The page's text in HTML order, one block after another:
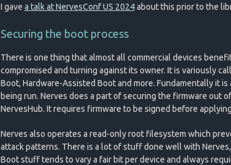
I gave a talk at NervesConf US 2024about this prior to the
Securing the boot process
There is one thing that almost all commercial devices
compromised and turning against its owner. It is variously
Boot, Hardware-Assisted Boot and more. Fundamentally it
being run. Nerves does a part of securing the firmware out
NervesHub. It requires firmware to be signed before
Nerves also operates a read-only root filesystem which
attack patterns. There is a lot of stuff done well with
Boot stuff tends to vary a fair bit per device and always